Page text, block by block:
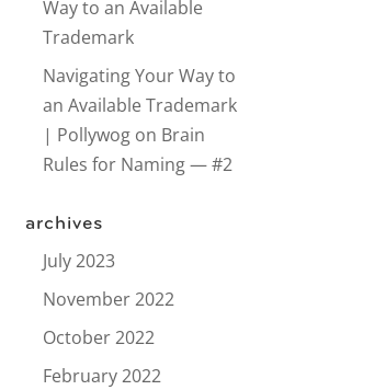
Way to an Available
Trademark
Navigating Your Way to
an Available Trademark
| Pollywog on Brain
Rules for Naming — #2
archives
July 2023
November 2022
October 2022
February 2022